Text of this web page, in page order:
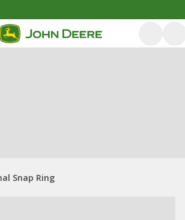
Snap Ring